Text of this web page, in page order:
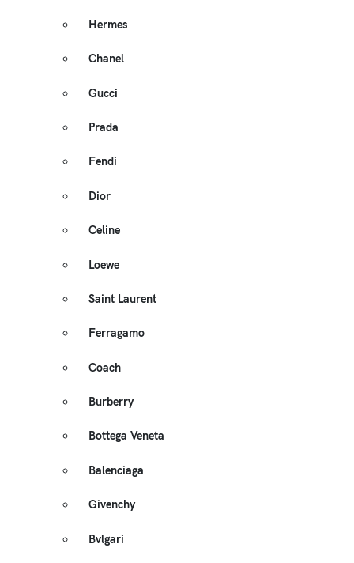
Hermes
Chanel
Gucci
Prada
Fendi
Dior
Celine
Loewe
Saint Laurent
Ferragamo
Coach
Burberry
Bottega Veneta
Balenciaga
Givenchy
Bvlgari